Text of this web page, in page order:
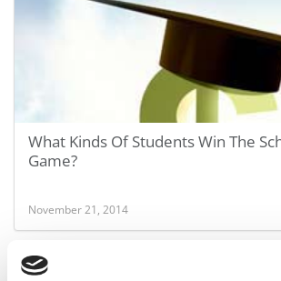
What Kinds Of Students Win The
Game?
November 21, 2014